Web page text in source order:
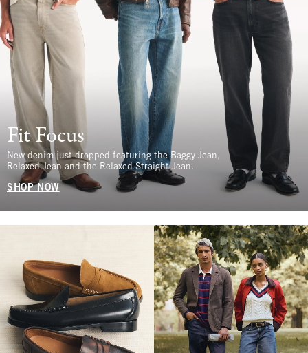
Fit Focus
New denim just dropped featuring the Baggy Jean,
Relaxed Jean and the Relaxed Straight Jean.
SHOP NOW